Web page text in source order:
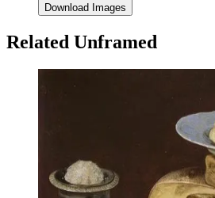
Download Images
Related Unframed